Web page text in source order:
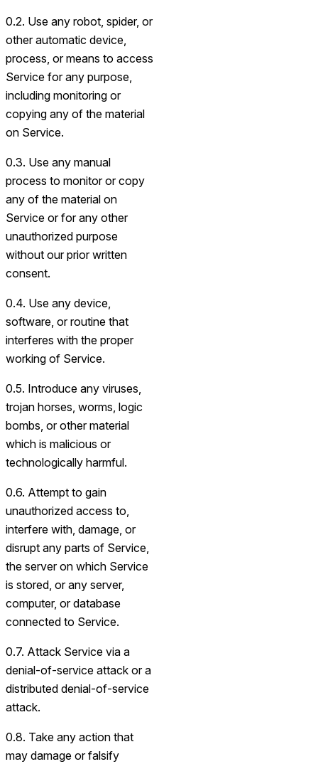
0.2. Use any robot, spider, or
other automatic device,
process, or means to access
Service for any purpose,
including monitoring or
copying any of the material
on Service.
0.3. Use any manual
process to monitor or copy
any of the material on
Service or for any other
unauthorized purpose
without our prior written
consent.
0.4. Use any device,
software, or routine that
interferes with the proper
working of Service.
0.5. Introduce any viruses,
trojan horses, worms, logic
bombs, or other material
which is malicious or
technologically harmful.
0.6. Attempt to gain
unauthorized access to,
interfere with, damage, or
disrupt any parts of Service,
the server on which Service
is stored, or any server,
computer, or database
connected to Service.
0.7. Attack Service via a
denial-of-service attack or a
distributed denial-of-service
attack.
0.8. Take any action that
may damage or falsify